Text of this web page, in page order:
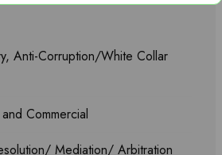
Anti-Corruption/White Collar
Commercial
Mediation/ Arbitration